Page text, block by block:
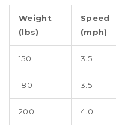
Weight
(lbs)
Speed
(mph)
150 3.5
180 3.5
200 4.0